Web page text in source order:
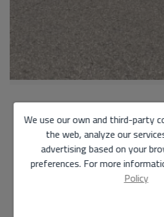
Ref.M-12
9.000 €/
3.394 m2
We use our own and third-party
the web, analyze our
advertising based on your
preferences. For more
Policy